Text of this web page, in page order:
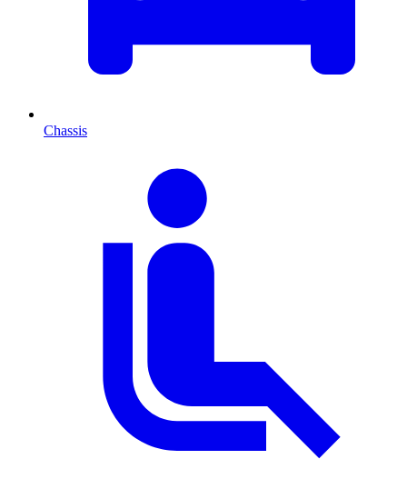
Chassis